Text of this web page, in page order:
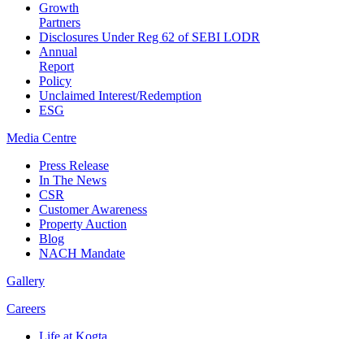
Growth
Partners
Disclosures Under Reg 62 of SEBI LODR
Annual
Report
Policy
Unclaimed Interest/Redemption
ESG
Media Centre
Press Release
In The News
CSR
Customer Awareness
Property Auction
Blog
NACH Mandate
Gallery
Careers